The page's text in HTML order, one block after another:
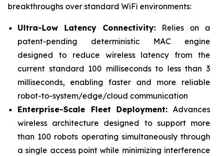
breakthroughs over standard WiFi environments:
Ultra-Low Latency Connectivity: Relies on a
patent-pending deterministic MAC engine
designed to reduce wireless latency from the
current standard 100 milliseconds to less than 3
milliseconds, enabling faster and more reliable
robot-to-system/edge/cloud communication
Enterprise-Scale Fleet Deployment: Advances
wireless architecture designed to support more
than 100 robots operating simultaneously through
a single access point while minimizing interference